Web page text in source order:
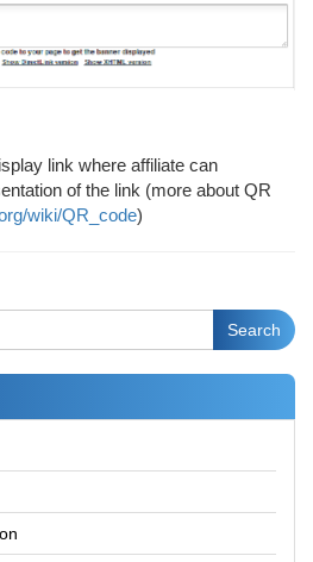
link where affiliate can
of the link (more about QR
wiki/QR_code)